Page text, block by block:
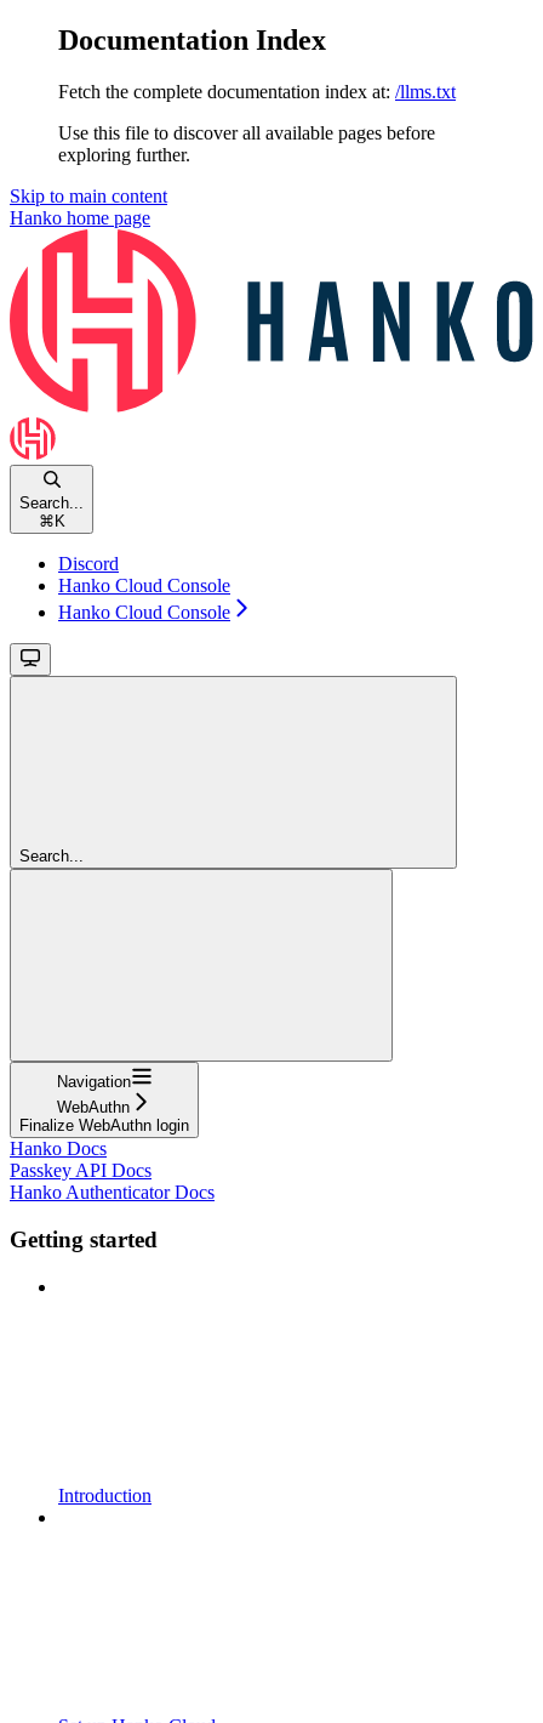
Documentation Index
Fetch the complete documentation index at: /llms.txt
Use this file to discover all available pages before
exploring further.
Skip to main content
Hanko home page
Search...
⌘ K
Discord
Hanko Cloud Console
Hanko Cloud Console
Search...
Navigation
WebAuthn
Finalize WebAuthn login
Hanko Docs
Passkey API Docs
Hanko Authenticator Docs
Getting started
Introduction